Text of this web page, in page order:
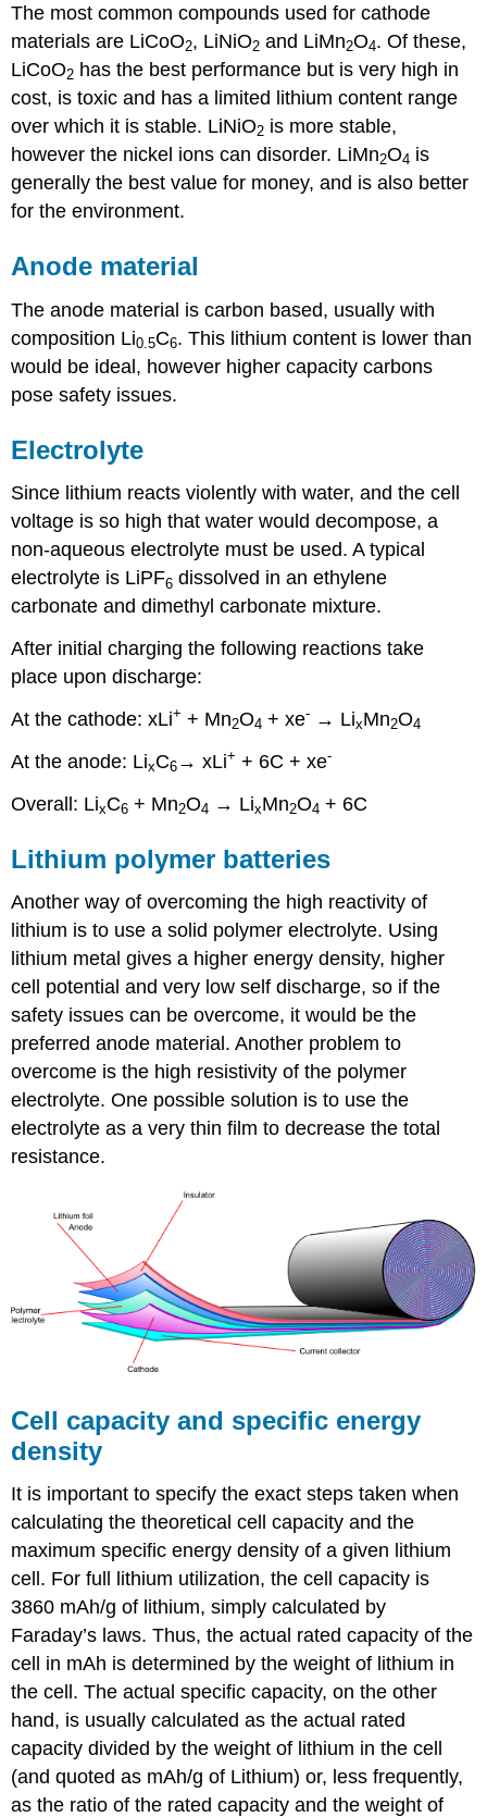
The most common compounds used for cathode
materials are LiCoO2, LiNiO2 and LiMn2O4. Of these,
LiCoO2 has the best performance but is very high in
cost, is toxic and has a limited lithium content range
over which it is stable. LiNiO2 is more stable,
however the nickel ions can disorder. LiMn2O4 is
generally the best value for money, and is also better
for the environment.
Anode material
The anode material is carbon based, usually with
composition Li0.5C6. This lithium content is lower than
would be ideal, however higher capacity carbons
pose safety issues.
Electrolyte
Since lithium reacts violently with water, and the cell
voltage is so high that water would decompose, a
non-aqueous electrolyte must be used. A typical
electrolyte is LiPF6 dissolved in an ethylene
carbonate and dimethyl carbonate mixture.
After initial charging the following reactions take
place upon discharge:
At the cathode:xLi+ + Mn2O4 +xe- → LixMn2O4
At the anode: LixC6 →xLi+ + 6C +xe-
Overall: LixC6 + Mn2O4 → LixMn2O4 + 6C
Lithium polymer batteries
Another way of overcoming the high reactivity of
lithium is to use a solid polymer electrolyte. Using
lithium metal gives a higher energy density, higher
cell potential and very low self discharge, so if the
safety issues can be overcome, it would be the
preferred anode material. Another problem to
overcome is the high resistivity of the polymer
electrolyte. One possible solution is to use the
electrolyte as a very thin film to decrease the total
resistance.
Cell capacity and specific energy
density
It is important to specify the exact steps taken when
calculating the theoretical cell capacity and the
maximum specific energy density of a given lithium
cell. For full lithium utilization, the cell capacity is
3860 mAh/g of lithium, simply calculated by
Faraday’s laws. Thus, the actual rated capacity of the
cell in mAh is determined by the weight of lithium in
the cell. The actual specific capacity, on the other
hand, is usually calculated as the actual rated
capacity divided by the weight of lithium in the cell
(and quoted as mAh/g of Lithium) or, less frequently,
as the ratio of the rated capacity and the weight of